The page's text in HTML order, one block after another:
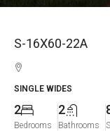
S-16X60-22A
SINGLE WIDES
2
Bedrooms
2
Bathrooms